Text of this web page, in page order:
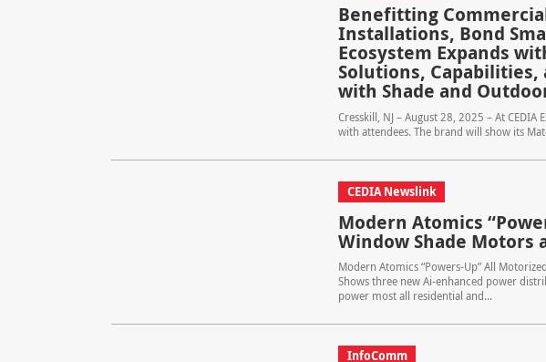
Benefitting
Installations, Bond
Ecosystem Expands
Solutions,
with Shade and
Cresskill, NJ – August 28, 2025 – At
with attendees. The brand will show its
CEDIA Newslink
Modern Atomics
Window Shade Motors
Modern Atomics “Powers-Up” All
Shows three new Ai-enhanced power
power most all residential and...
InfoComm